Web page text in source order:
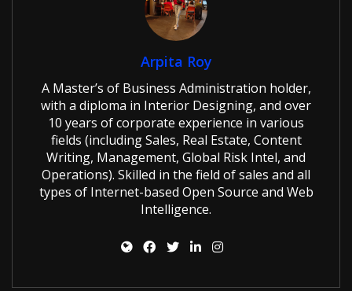
Arpita Roy
A Master’s of Business Administration holder,
with a diploma in Interior Designing, and over
10 years of corporate experience in various
fields (including Sales, Real Estate, Content
Writing, Management, Global Risk Intel, and
Operations). Skilled in the field of sales and all
types of Internet-based Open Source and Web
Intelligence.